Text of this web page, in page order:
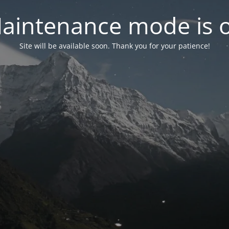
mode is
Site will be available soon. Thank you for your patience!